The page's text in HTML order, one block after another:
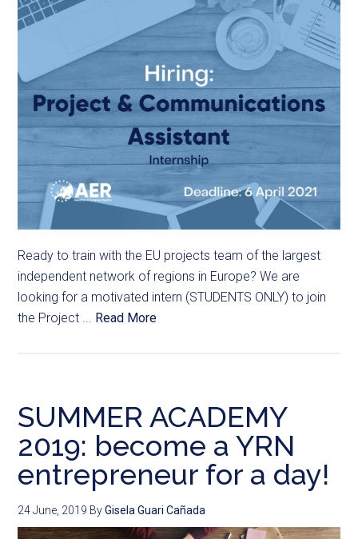
Ready to train with the EU projects team of the largest
independent network of regions in Europe? We are
looking for a motivated intern (STUDENTS ONLY) to join
the Project ... Read More
SUMMER ACADEMY
2019: become a YRN
entrepreneur for a day!
24 June, 2019 ByGisela Guari Cañada